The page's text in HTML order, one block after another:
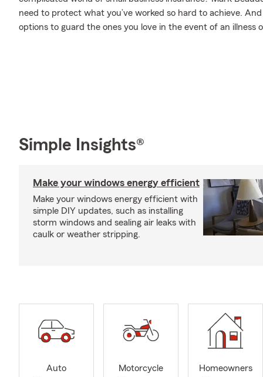
need to protect what you’ve worked so hard to achieve.
options to guard the ones you love in the event of an illness
Simple Insights®
Make your windows energy efficient
Make your windows energy efficient with
simple DIY updates, such as installing
storm windows and sealing air leaks with
caulk or weather stripping.
Auto
Motorcycle
Homeowners